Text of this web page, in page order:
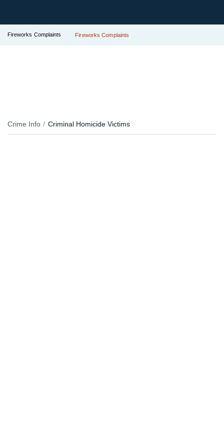
Fireworks Complaints Fireworks Complaints
Crime Info Criminal Homicide Victims